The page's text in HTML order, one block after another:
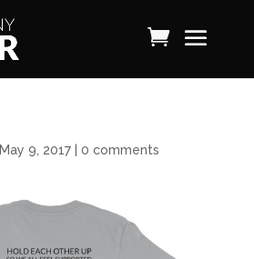
May 9, 2017| 0 comments